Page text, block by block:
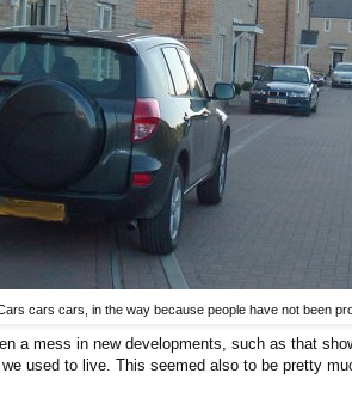
cars cars, in the way because people have not been
a mess in new developments, such as that
we used to live. This seemed also to be pretty